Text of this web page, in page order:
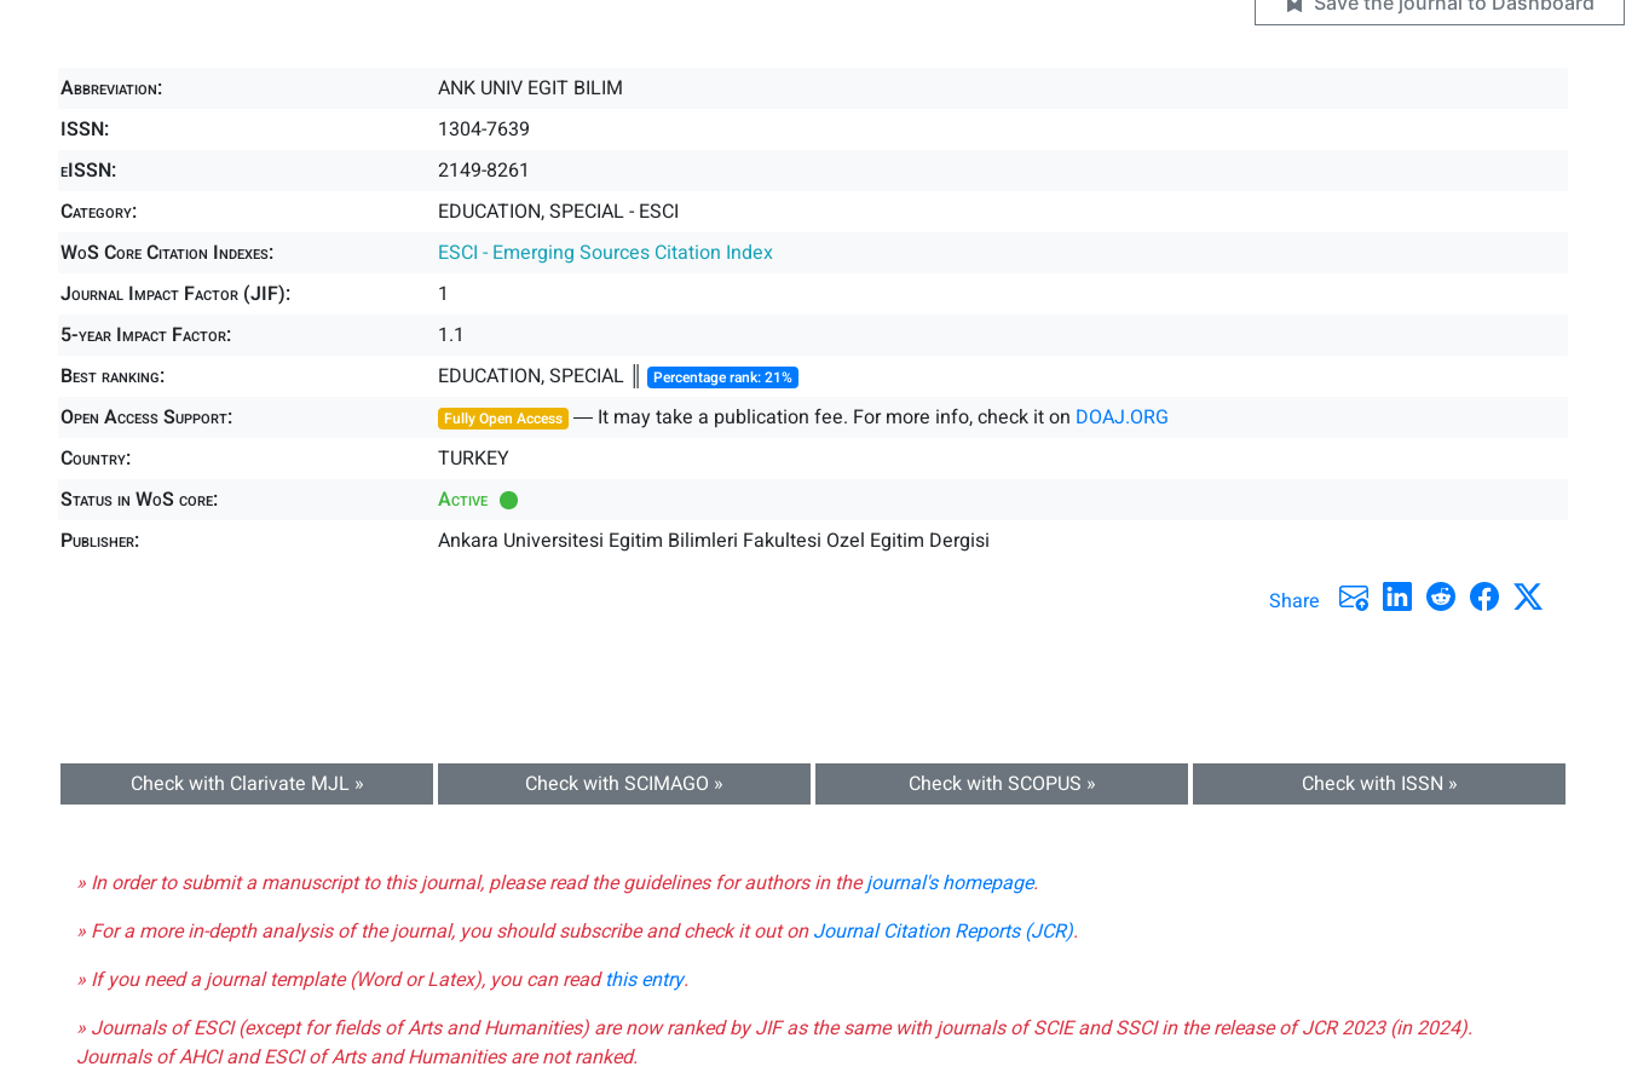
Abbreviation:
ANK UNIV EGIT BILIM
ISSN:
1304-7639
eISSN:
2149-8261
Category:
EDUCATION, SPECIAL - ESCI
WoS Core Citation Indexes:
ESCI - Emerging Sources Citation Index
Journal Impact Factor (JIF):
1
5-year Impact Factor:
1.1
Best ranking:
EDUCATION, SPECIAL ║ Percentage rank: 21%
Open Access Support: Fully Open Access ― It may take a publication fee. For more info, check it on DOAJ.ORG
Country:
TURKEY
Status in WoS core:
Active
Publisher:
Ankara Universitesi Egitim Bilimleri Fakultesi Ozel Egitim Dergisi
Share
Check with Clarivate MJL » Check with SCIMAGO » Check with SCOPUS » Check with ISSN »
» In order to submit a manuscript to this journal, please read the guidelines for authors in thejournal's homepage.
» For a more in-depth analysis of the journal, you should subscribe and check it out onJournal Citation Reports (JCR).
» If you need a journal template (Word or Latex), you can readthis entry.
» Journals of ESCI (except for fields of Arts and Humanities) are now ranked by JIF as the same with journals of SCIE and SSCI in the release of JCR 2023 (in 2024).
Journals of AHCI and ESCI of Arts and Humanities are not ranked.